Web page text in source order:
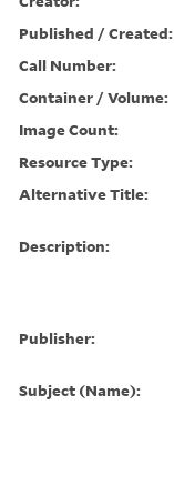
Published / Created:
Call Number:
Container / Volume:
Image Count:
Resource Type:
Alternative Title:
Description:
Publisher:
Subject (Name):